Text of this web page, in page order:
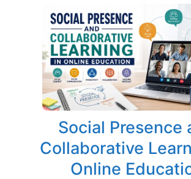
Social Presence
Collaborative
Online